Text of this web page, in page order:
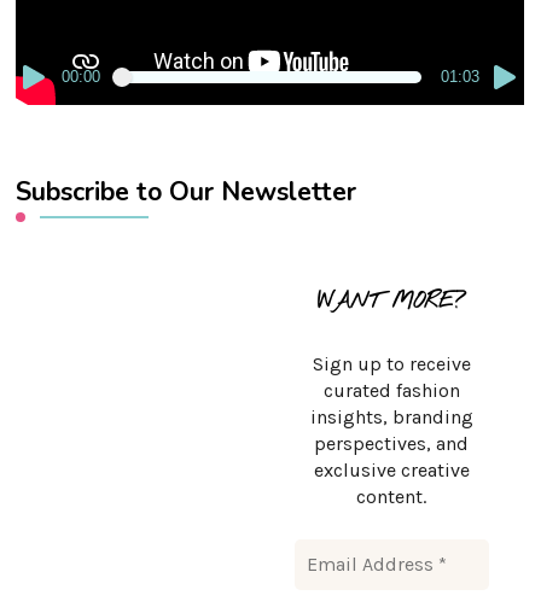
00:00 01:03
Subscribe to Our Newsletter
WANT MORE?
Sign up to receive
curated fashion
insights, branding
perspectives, and
exclusive creative
content.